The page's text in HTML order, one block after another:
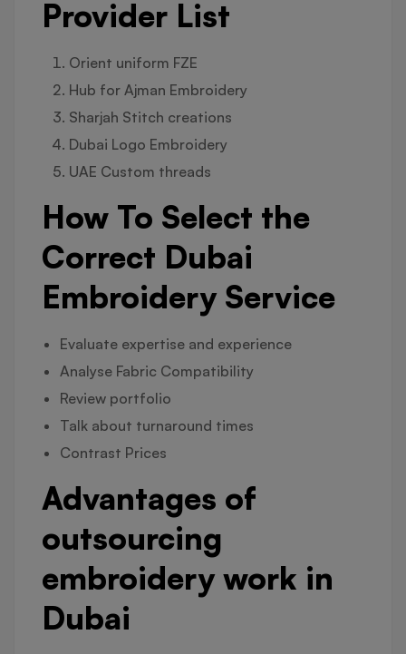
Provider List
Orient uniform FZE
Hub for Ajman Embroidery
Sharjah Stitch creations
Dubai Logo Embroidery
UAE Custom threads
How To Select the
Correct Dubai
Embroidery Service
Evaluate expertise and experience
Analyse Fabric Compatibility
Review portfolio
Talk about turnaround times
Contrast Prices
Advantages of
outsourcing
embroidery work in
Dubai